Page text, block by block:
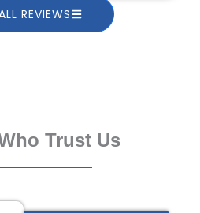
REVIEWS
Trust Us